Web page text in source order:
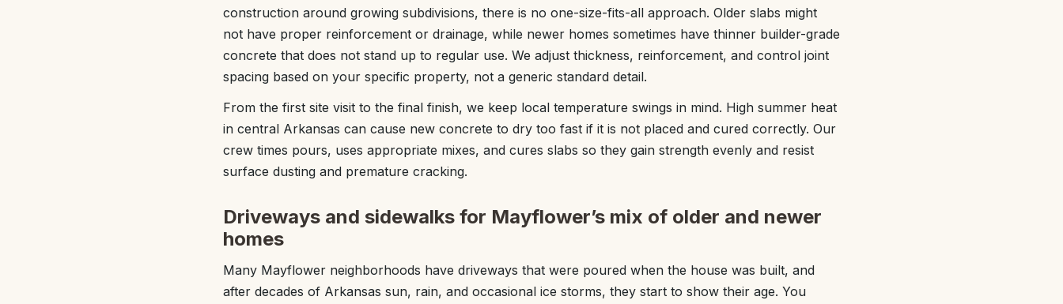
construction around growing subdivisions, there is no one-size-fits-all approach. Older slabs might
not have proper reinforcement or drainage, while newer homes sometimes have thinner builder-grade
concrete that does not stand up to regular use. We adjust thickness, reinforcement, and control joint
spacing based on your specific property, not a generic standard detail.
From the first site visit to the final finish, we keep local temperature swings in mind. High summer heat
in central Arkansas can cause new concrete to dry too fast if it is not placed and cured correctly. Our
crew times pours, uses appropriate mixes, and cures slabs so they gain strength evenly and resist
surface dusting and premature cracking.
Driveways and sidewalks for Mayflower’s mix of older and newer
homes
Many Mayflower neighborhoods have driveways that were poured when the house was built, and
after decades of Arkansas sun, rain, and occasional ice storms, they start to show their age. You